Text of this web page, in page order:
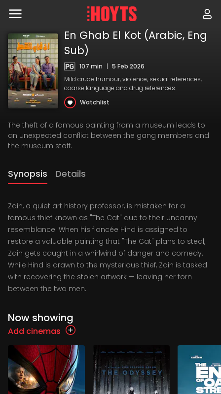
content
En Ghab El Kot (Arabic, Eng
Sub)
107 min | 5 Feb 2026
Mild crude humour, violence, sexual references,
coarse language and drug references
Watchlist
The theft of a famous painting from a museum leads to
an unexpected conflict between the gang members and
the museum staff.
Synopsis Details
Zain, a quiet art history professor, is mistaken for a
famous thief known as "The Cat" due to their uncanny
resemblance. When his fiancée Hind is assigned to
restore a valuable painting that "The Cat" plans to steal,
Zain gets caught in a whirlwind of danger and comedy.
While Hind is drawn to the mysterious thief, Zain is tasked
with recovering the stolen artwork — leaving her torn
between the two men.
Now showing
Add cinemas